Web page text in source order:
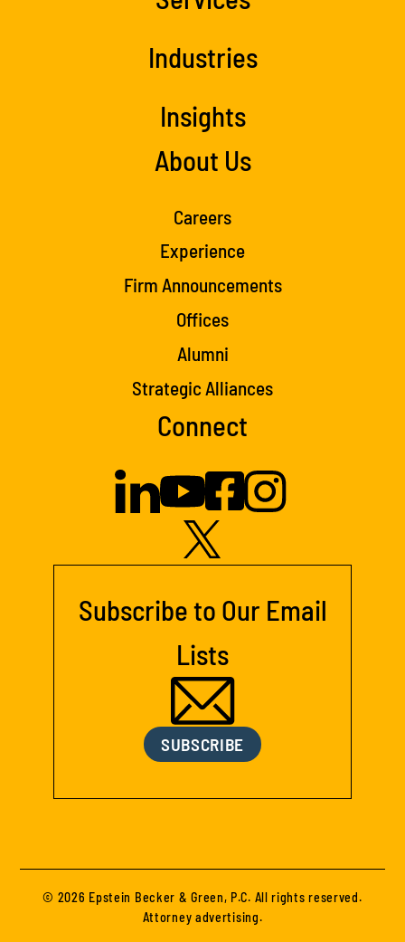
Industries
Insights
About Us
Careers
Experience
Firm Announcements
Offices
Alumni
Strategic Alliances
Connect
Subscribe to Our Email
Lists
SUBSCRIBE
© 2026 Epstein Becker & Green, P.C. All rights reserved.
Attorney advertising.